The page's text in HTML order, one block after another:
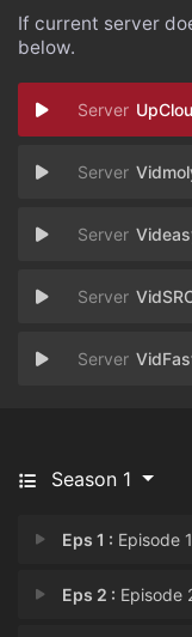
If current server
below.
Season 1
Eps 1 : Episode
Eps 2 : Episode